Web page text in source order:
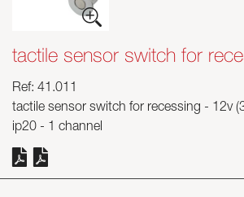
Lightboxes with Textile Front
tactile sensor switch for
Ref: 41.011
tactile sensor switch for recessing - 12v
ip20 - 1 channel